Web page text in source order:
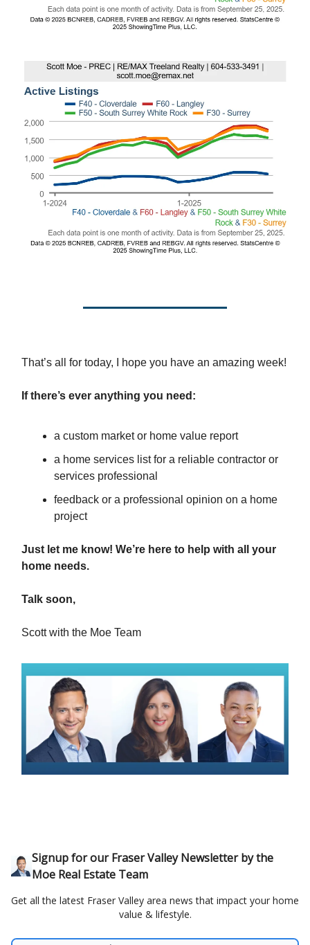
That’s all for today, I hope you have an amazing week!
If there’s ever anything you need:
a custom market or home value report
a home services list for a reliable contractor or
services professional
feedback or a professional opinion on a home
project
Just let me know! We’re here to help with all your
home needs.
Talk soon,
Scott with the Moe Team
Signup for our Fraser Valley Newsletter by the
Moe Real Estate Team
Get all the latest Fraser Valley area news that impact your home
value & lifestyle.